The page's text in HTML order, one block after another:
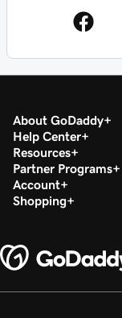
About GoDaddy
Help Center
Resources
Partner Programs
Account
Shopping